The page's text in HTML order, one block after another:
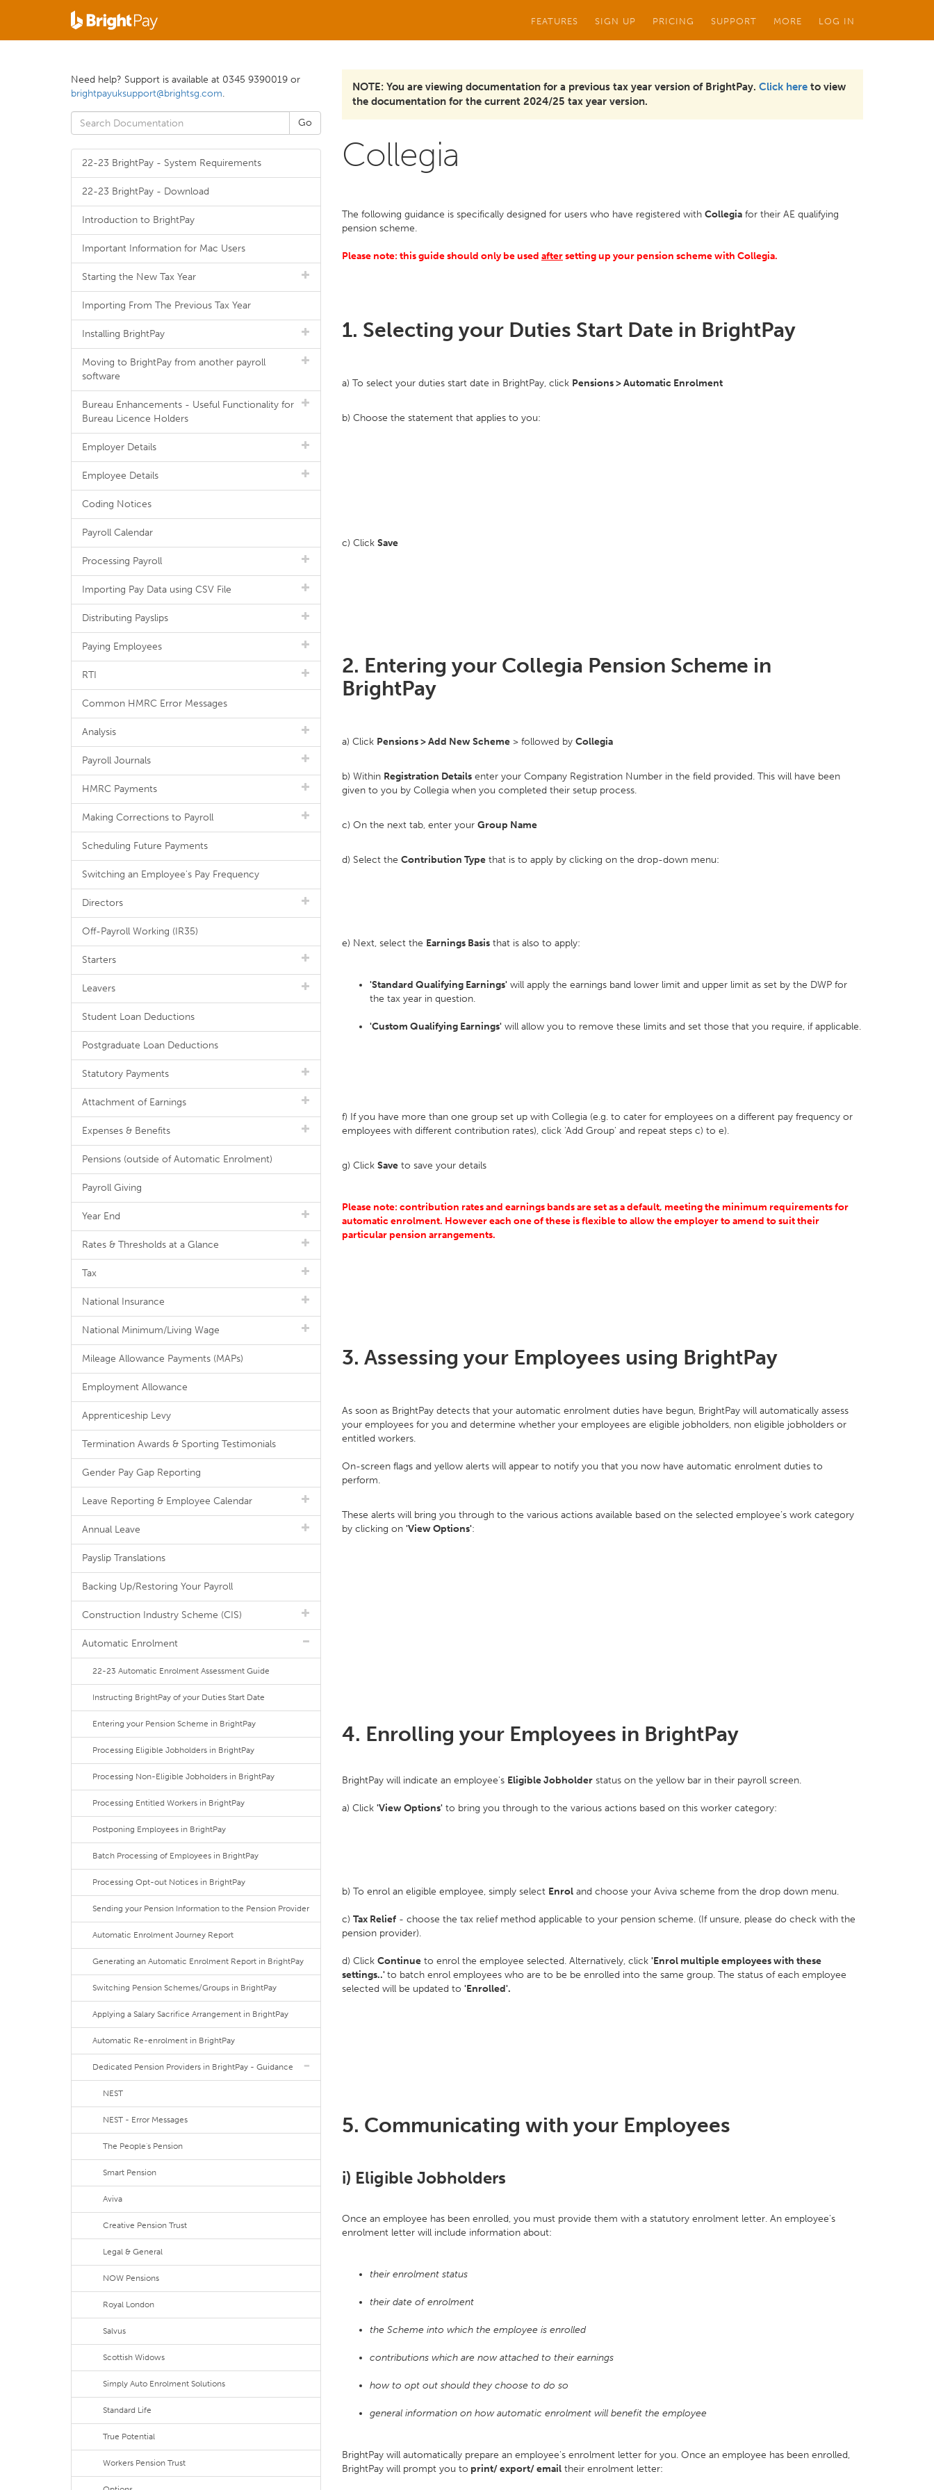
FEATURES SIGN UP PRICING SUPPORT MORE LOG IN
NOTE: You are viewing documentation for a previous tax year version of BrightPay. Click here to view
the documentation for the current 2024/25 tax year version.
Collegia
The following guidance is specifically designed for users who have registered with Collegia for their AE qualifying
pension scheme.
Please note: this guide should only be used aftersetting up your pension scheme with Collegia.
1. Selecting your Duties Start Date in BrightPay
a) To select your duties start date in BrightPay, click Pensions > Automatic Enrolment
b) Choose the statement that applies to you:
c) Click Save
2. Entering your Collegia Pension Scheme in
BrightPay
a) Click Pensions > Add New Scheme > followed by Collegia
b) Within Registration Details enter your Company Registration Number in the field provided. This will have been
given to you by Collegia when you completed their setup process.
c) On the next tab, enter your Group Name
d) Select the Contribution Type that is to apply by clicking on the drop-down menu:
e) Next, select the Earnings Basis that is also to apply:
'Standard Qualifying Earnings' will apply the earnings band lower limit and upper limit as set by the DWP for
the tax year in question.
'Custom Qualifying Earnings' will allow you to remove these limits and set those that you require, if applicable.
f) If you have more than one group set up with Collegia (e.g. to cater for employees on a different pay frequency or
employees with different contribution rates), click 'Add Group' and repeat steps c) to e).
g) Click Save to save your details
Please note: contribution rates and earnings bands are set as a default, meeting the minimum requirements for
automatic enrolment. However each one of these is flexible to allow the employer to amend to suit their
particular pension arrangements.
3. Assessing your Employees using BrightPay
As soon as BrightPay detects that your automatic enrolment duties have begun, BrightPay will automatically assess
your employees for you and determine whether your employees are eligible jobholders, non eligible jobholders or
entitled workers.
On-screen flags and yellow alerts will appear to notify you that you now have automatic enrolment duties to
perform.
These alerts will bring you through to the various actions available based on the selected employee’s work category
by clicking on 'View Options':
4. Enrolling your Employees in BrightPay
BrightPay will indicate an employee's Eligible Jobholder status on the yellow bar in their payroll screen.
a) Click 'View Options' to bring you through to the various actions based on this worker category:
b) To enrol an eligible employee, simply select Enrol and choose your Aviva scheme from the drop down menu.
c) Tax Relief - choose the tax relief method applicable to your pension scheme. (If unsure, please do check with the
pension provider).
d) Click Continue to enrol the employee selected. Alternatively, click 'Enrol multiple employees with these
settings..'to batch enrol employees who are to be be enrolled into the same group. The status of each employee
selected will be updated to 'Enrolled'.
5. Communicating with your Employees
i) Eligible Jobholders
Once an employee has been enrolled, you must provide them with a statutory enrolment letter. An employee's
enrolment letter will include information about:
their enrolment status
their date of enrolment
the Scheme into which the employee is enrolled
contributions which are now attached to their earnings
how to opt out should they choose to do so
general information on how automatic enrolment will benefit the employee
BrightPay will automatically prepare an employee's enrolment letter for you. Once an employee has been enrolled,
BrightPay will prompt you to print/ export/ email their enrolment letter:
Need help? Support is available at 0345 9390019 or
brightpayuksupport@brightsg.com.
22-23 BrightPay - System Requirements
22-23 BrightPay - Download
Introduction to BrightPay
Important Information for Mac Users
Starting the New Tax Year
Importing From The Previous Tax Year
Installing BrightPay
Moving to BrightPay from another payroll
software
Bureau Enhancements - Useful Functionality for
Bureau Licence Holders
Employer Details
Employee Details
Coding Notices
Payroll Calendar
Processing Payroll
Importing Pay Data using CSV File
Distributing Payslips
Paying Employees
RTI
Common HMRC Error Messages
Analysis
Payroll Journals
HMRC Payments
Making Corrections to Payroll
Scheduling Future Payments
Switching an Employee's Pay Frequency
Directors
Off-Payroll Working (IR35)
Starters
Leavers
Student Loan Deductions
Postgraduate Loan Deductions
Statutory Payments
Attachment of Earnings
Expenses & Benefits
Pensions (outside of Automatic Enrolment)
Payroll Giving
Year End
Rates & Thresholds at a Glance
Tax
National Insurance
National Minimum/Living Wage
Mileage Allowance Payments (MAPs)
Employment Allowance
Apprenticeship Levy
Termination Awards & Sporting Testimonials
Gender Pay Gap Reporting
Leave Reporting & Employee Calendar
Annual Leave
Payslip Translations
Backing Up/Restoring Your Payroll
Construction Industry Scheme (CIS)
Automatic Enrolment
22-23 Automatic Enrolment Assessment Guide
Instructing BrightPay of your Duties Start Date
Entering your Pension Scheme in BrightPay
Processing Eligible Jobholders in BrightPay
Processing Non-Eligible Jobholders in BrightPay
Processing Entitled Workers in BrightPay
Postponing Employees in BrightPay
Batch Processing of Employees in BrightPay
Processing Opt-out Notices in BrightPay
Sending your Pension Information to the Pension Provider
Automatic Enrolment Journey Report
Generating an Automatic Enrolment Report in BrightPay
Switching Pension Schemes/Groups in BrightPay
Applying a Salary Sacrifice Arrangement in BrightPay
Automatic Re-enrolment in BrightPay
Dedicated Pension Providers in BrightPay - Guidance
NEST
NEST - Error Messages
The People's Pension
Smart Pension
Aviva
Creative Pension Trust
Legal & General
NOW Pensions
Royal London
Salvus
Scottish Widows
Simply Auto Enrolment Solutions
Standard Life
True Potential
Workers Pension Trust